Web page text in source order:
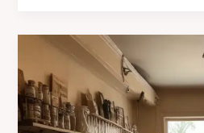
Café
Nourishing
Body,
Mind,